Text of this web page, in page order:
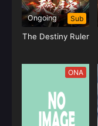
Ongoing Sub
The Destiny Ruler
ONA